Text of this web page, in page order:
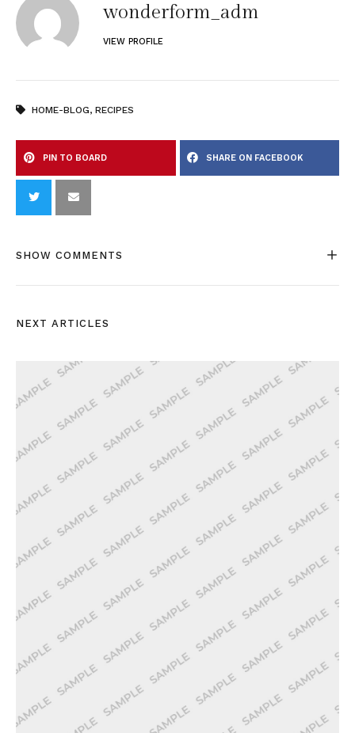
wonderform_adm
VIEW PROFILE
HOME-BLOG, RECIPES
PIN TO BOARD SHARE ON FACEBOOK
SHOW COMMENTS
NEXT ARTICLES